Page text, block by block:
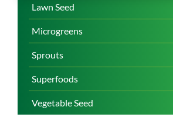
Lawn Seed
Microgreens
Sprouts
Superfoods
Vegetable Seed